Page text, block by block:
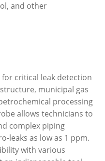
and other
for critical leak detection
municipal gas
processing
allows technicians to
complex piping
leaks as low as 1 ppm.
with various